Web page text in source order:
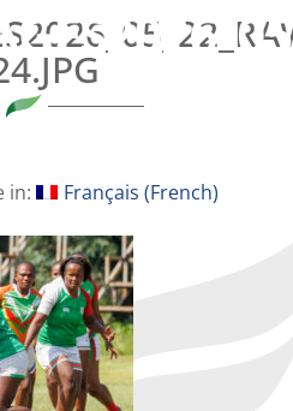
in: Français (French)